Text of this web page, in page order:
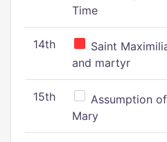
Time
14th
Saint
and martyr
15th
Assumption
Mary